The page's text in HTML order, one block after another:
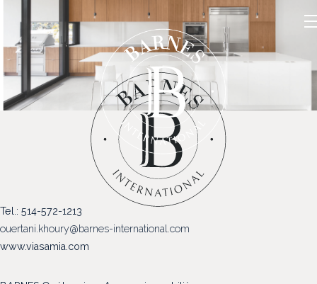
NOS PROPRIÉTÉS
VENDRE
NOTRE FAMILLE
Tel.: 514-572-1213
ouertani.khoury@barnes-international.com
www.viasamia.com